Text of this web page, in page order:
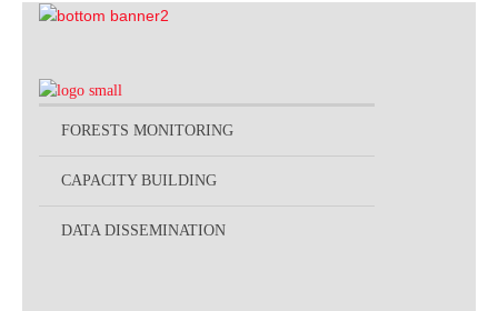
FORESTS MONITORING
CAPACITY BUILDING
DATA DISSEMINATION